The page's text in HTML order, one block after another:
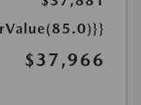
$37,966